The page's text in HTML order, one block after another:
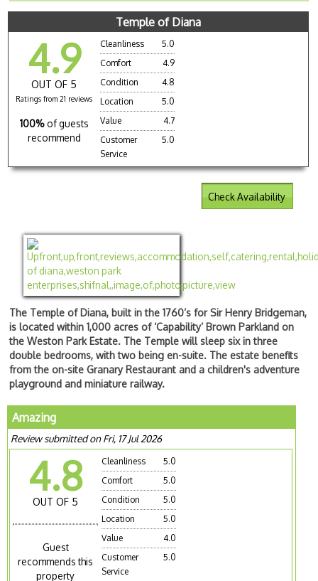
Temple of Diana
4.9
OUT OF 5
Ratings from 21 reviews
100% of guests
recommend
Cleanliness
5.0
Comfort
4.9
Condition
4.8
Location
5.0
Value
4.7
Customer
Service
5.0
Check Availability
The Temple of Diana, built in the 1760’s for Sir Henry Bridgeman,
is located within 1,000 acres of ‘Capability’ Brown Parkland on
the Weston Park Estate. The Temple will sleep six in three
double bedrooms, with two being en-suite. The estate benefits
from the on-site Granary Restaurant and a children's adventure
playground and miniature railway.
Amazing
Review submitted on Fri, 17 Jul 2026
4.8
OUT OF 5
Guest
recommends this
property
Cleanliness
5.0
Comfort
5.0
Condition
5.0
Location
5.0
Value
4.0
Customer
Service
5.0